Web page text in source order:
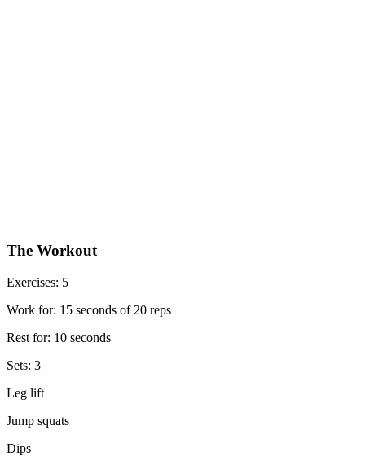
The Workout
Exercises: 5
Work for: 15 seconds of 20 reps
Rest for: 10 seconds
Sets: 3
Leg lift
Jump squats
Dips